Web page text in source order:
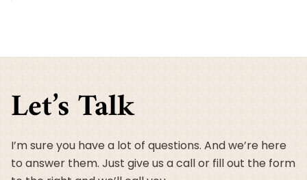
Let’s Talk
I’m sure you have a lot of questions. And we’re here
to answer them. Just give us a call or fill out the form